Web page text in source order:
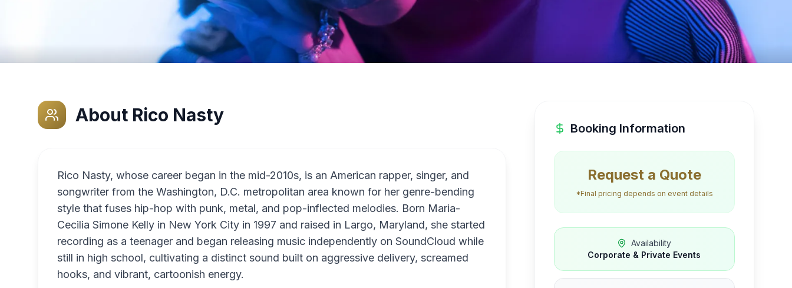
About Rico Nasty
Rico Nasty, whose career began in the mid-2010s, is an American rapper, singer, and
songwriter from the Washington, D.C. metropolitan area known for her genre-bending
style that fuses hip-hop with punk, metal, and pop-inflected melodies. Born Maria-
Cecilia Simone Kelly in New York City in 1997 and raised in Largo, Maryland, she started
recording as a teenager and began releasing music independently on SoundCloud while
still in high school, cultivating a distinct sound built on aggressive delivery, screamed
hooks, and vibrant, cartoonish energy.
Booking Information
Request a Quote
*Final pricing depends on event details
Availability
Corporate & Private Events